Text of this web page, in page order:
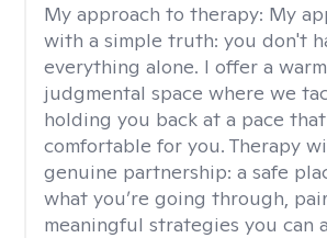
My approach to therapy: My
with a simple truth: you don't
everything alone. I offer a
judgmental space where we
holding you back at a pace
comfortable for you. Therapy
genuine partnership: a safe
what you’re going through,
meaningful strategies you can